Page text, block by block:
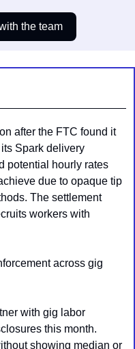
the team
after the FTC found it
Spark delivery
potential hourly rates
due to opaque tip
The settlement
workers with
across gig
with gig labor
this month.
showing median or